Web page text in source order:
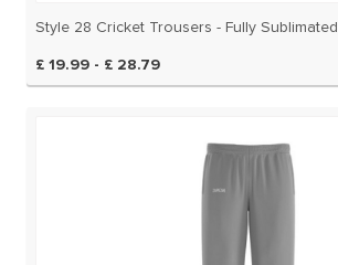
Style 28 Cricket Trousers - Fully Sublimated
£ 19.99 - £ 28.79